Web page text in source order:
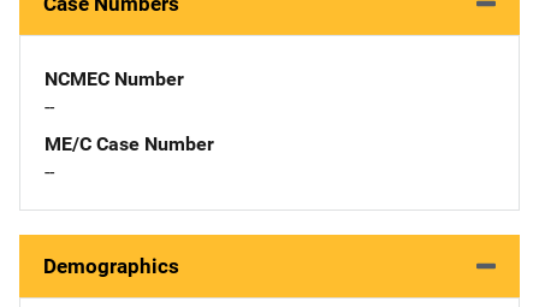
NCMEC Number
--
ME/C Case Number
--
Demographics